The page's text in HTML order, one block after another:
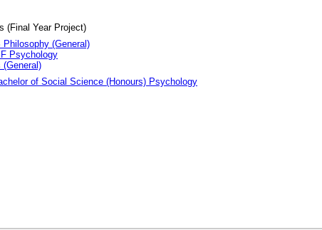
(Final Year Project)
(General)
Psychology
of Social Science (Honours) Psychology